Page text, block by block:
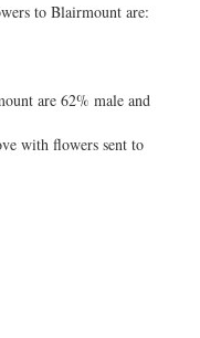
to Blairmount are:
are 62% male and
with flowers sent to